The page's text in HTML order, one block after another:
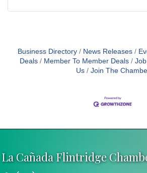
Business Directory News Releases
Deals
Member To Member Deals
Us
Join The
La Cañada Flintridge